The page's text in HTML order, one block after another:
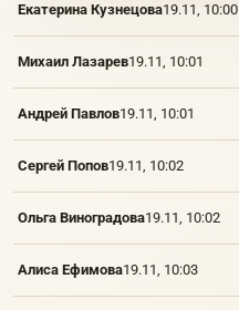
Екатерина Кузнецова19.11, 10:00
Михаил Лазарев19.11, 10:01
Андрей Павлов19.11, 10:01
Сергей Попов19.11, 10:02
Ольга Виноградова19.11, 10:02
Алиса Ефимова19.11, 10:03